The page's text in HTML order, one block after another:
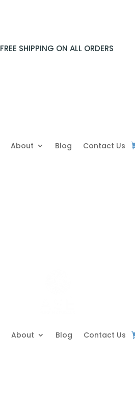
FREE SHIPPING ON ALL ORDERS
About Blog Contact Us
About Blog Contact Us